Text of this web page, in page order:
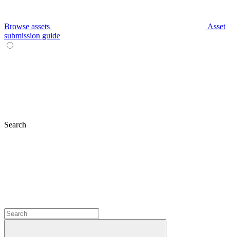
Browse assets
Asset
submission guide
Search